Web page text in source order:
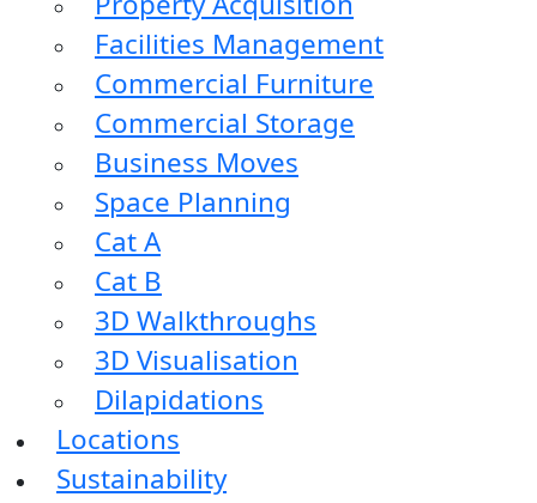
Facilities Management
Commercial Furniture
Commercial Storage
Business Moves
Space Planning
Cat A
Cat B
3D Walkthroughs
3D Visualisation
Dilapidations
Locations
Sustainability